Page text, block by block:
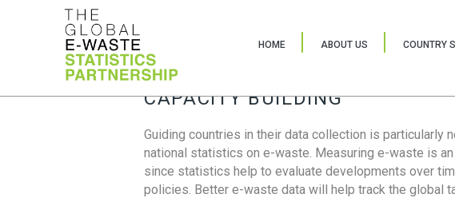
HOME ABOUT US COUNTRY
CAPACITY BUILDING
Guiding countries in their data collection is particularly
national statistics on e-waste. Measuring e-waste is
since statistics help to evaluate developments over
policies. Better e-waste data will help track the global